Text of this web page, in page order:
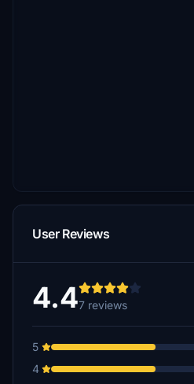
User Reviews
4.47 reviews
5
4